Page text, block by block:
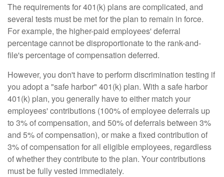
The requirements for 401(k) plans are complicated, and
several tests must be met for the plan to remain in force.
For example, the higher-paid employees' deferral
percentage cannot be disproportionate to the rank-and-
file's percentage of compensation deferred.
However, you don't have to perform discrimination testing if
you adopt a "safe harbor" 401(k) plan. With a safe harbor
401(k) plan, you generally have to either match your
employees' contributions (100% of employee deferrals up
to 3% of compensation, and 50% of deferrals between 3%
and 5% of compensation), or make a fixed contribution of
3% of compensation for all eligible employees, regardless
of whether they contribute to the plan. Your contributions
must be fully vested immediately.